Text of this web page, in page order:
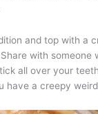
and top with a
with someone
all over your
have a creepy